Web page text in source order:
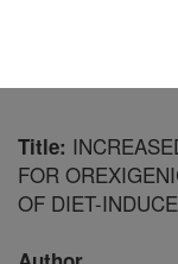
Title:
FOR
OF DIET-